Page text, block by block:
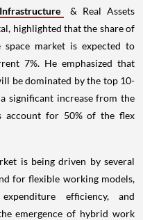
Infrastructure
& Real Assets
highlighted that the share of
market is expected to
7%. He emphasized that
be dominated by the top 10-
significant increase from the
account for 50% of the flex
is being driven by several
for flexible working models,
efficiency, and
emergence of hybrid work